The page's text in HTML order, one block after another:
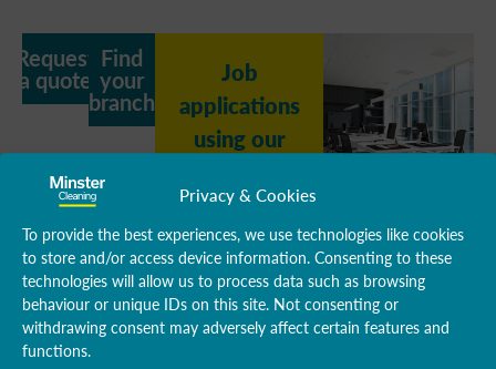
Privacy & Cookies
To provide the best experiences, we use technologies like cookies
to store and/or access device information. Consenting to these
technologies will allow us to process data such as browsing
behaviour or unique IDs on this site. Not consenting or
withdrawing consent may adversely affect certain features and
functions.
Request
a quote
Find
your
branch
Job
applications
using our
will be
disregarded.
Please visit
our Jobs
website to